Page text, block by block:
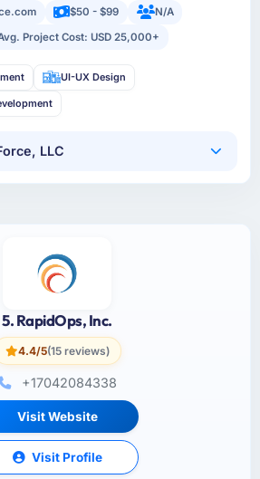
$50 - $99
N/A
Project Cost: USD 25,000+
UI-UX Design
LLC
5. RapidOps, Inc.
4.4/5(15 reviews)
+17042084338
Visit Website
Visit Profile